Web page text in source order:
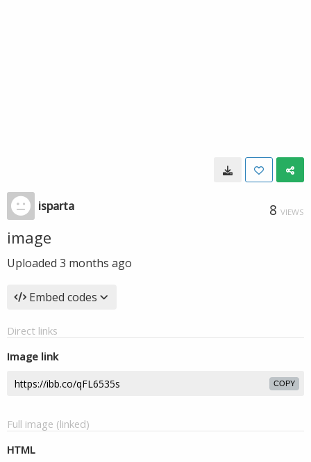
isparta 8 VIEWS
image
Uploaded 3 months ago
Embed codes
Direct links
Image link
COPY
Full image (linked)
HTML